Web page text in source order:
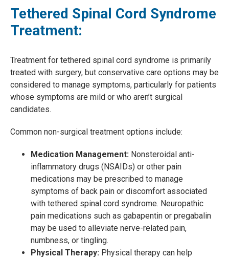
Tethered Spinal Cord Syndrome
Treatment:
Treatment for tethered spinal cord syndrome is primarily
treated with surgery, but conservative care options may be
considered to manage symptoms, particularly for patients
whose symptoms are mild or who aren’t surgical
candidates.
Common non-surgical treatment options include:
Medication Management: Nonsteroidal anti-
inflammatory drugs (NSAIDs) or other pain
medications may be prescribed to manage
symptoms of back pain or discomfort associated
with tethered spinal cord syndrome. Neuropathic
pain medications such as gabapentin or pregabalin
may be used to alleviate nerve-related pain,
numbness, or tingling.
Physical Therapy: Physical therapy can help